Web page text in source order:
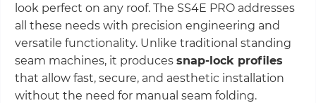
look perfect on any roof. The SS4E PRO addresses
all these needs with precision engineering and
versatile functionality. Unlike traditional standing
seam machines, it produces snap-lock profiles
that allow fast, secure, and aesthetic installation
without the need for manual seam folding.